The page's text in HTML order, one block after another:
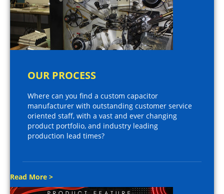
OUR PROCESS
Where can you find a custom capacitor
manufacturer with outstanding customer service
oriented staff, with a vast and ever changing
product portfolio, and industry leading
production lead times?
Read More >